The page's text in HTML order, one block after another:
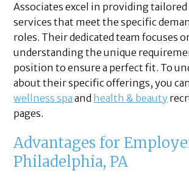
Associates excel in providing
services that meet the specific
roles. Their dedicated team focuses
understanding the unique
position to ensure a perfect fit. To
about their specific offerings, you
wellness spa and health & beauty
pages.
Advantages for
Philadelphia, PA